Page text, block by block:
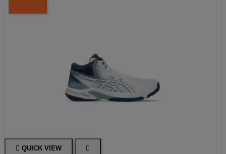
 QUICK VIEW 